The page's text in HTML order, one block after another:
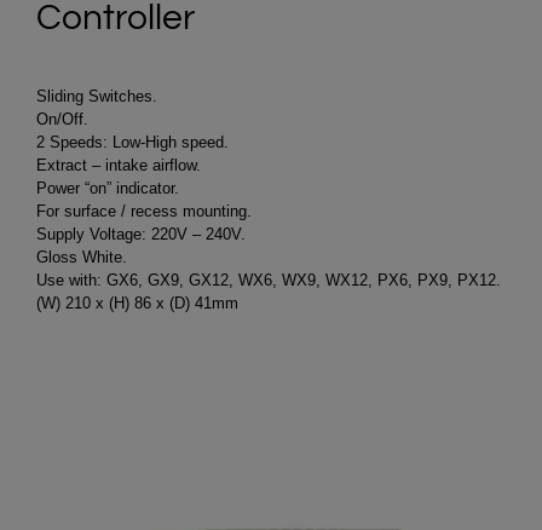
Controller
Sliding Switches.
On/Off.
2 Speeds: Low-High speed.
Extract – intake airflow.
Power “on” indicator.
For surface / recess mounting.
Supply Voltage: 220V – 240V.
Gloss White.
Use with: GX6, GX9, GX12, WX6, WX9, WX12, PX6, PX9, PX12.
(W) 210 x (H) 86 x (D) 41mm